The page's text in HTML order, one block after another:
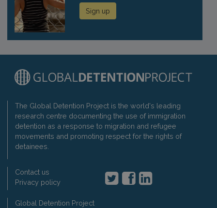
Sign up
The Global Detention Project is the world's leading
research centre documenting the use of immigration
detention as a response to migration and refugee
movements and promoting respect for the rights of
detainees.
Contact us
Privacy policy
Global Detention Project